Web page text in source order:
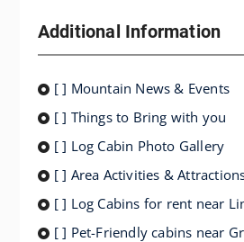
Additional Information
[ ] Mountain News & Events
[ ] Things to Bring with you
[ ] Log Cabin Photo Gallery
[ ] Area Activities &
[ ] Log Cabins for rent near
[ ] Pet-Friendly cabins near